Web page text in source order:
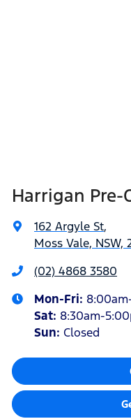
Harrigan Pre-
162 Argyle St,
Moss Vale, NSW,
(02) 4868 3580
Mon-Fri:
Sat: 8:30am-
Sun: Closed